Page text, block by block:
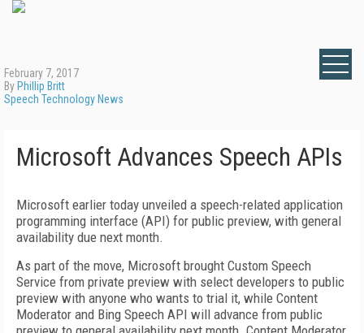
February 7, 2017
By Phillip Britt
Speech Technology News
Microsoft Advances Speech APIs
Microsoft earlier today unveiled a speech-related application
programming interface (API) for public preview, with general
availability due next month.
As part of the move, Microsoft brought Custom Speech
Service from private preview with select developers to public
preview with anyone who wants to trial it, while Content
Moderator and Bing Speech API will advance from public